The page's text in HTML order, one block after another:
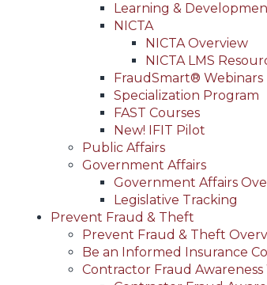
Learning &
NICTA
NICTA Overview
NICTA LMS
FraudSmart® Webinars
Specialization Program
FAST Courses
New! IFIT Pilot
Public Affairs
Government Affairs
Government Affairs
Legislative Tracking
Prevent Fraud & Theft
Prevent Fraud & Theft
Be an Informed Insurance
Contractor Fraud Awareness